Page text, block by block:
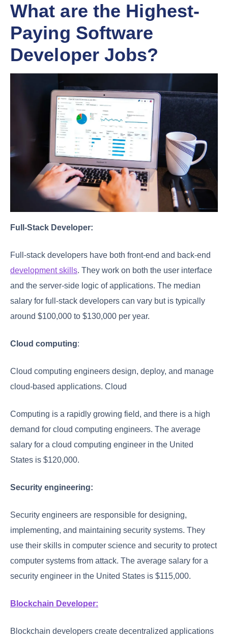
What are the Highest-
Paying Software
Developer Jobs?
Full-Stack Developer:
Full-stack developers have both front-end and back-end
development skills. They work on both the user interface
and the server-side logic of applications. The median
salary for full-stack developers can vary but is typically
around $100,000 to $130,000 per year.
Cloud computing:
Cloud computing engineers design, deploy, and manage
cloud-based applications. Cloud
Computing is a rapidly growing field, and there is a high
demand for cloud computing engineers. The average
salary for a cloud computing engineer in the United
States is $120,000.
Security engineering:
Security engineers are responsible for designing,
implementing, and maintaining security systems. They
use their skills in computer science and security to protect
computer systems from attack. The average salary for a
security engineer in the United States is $115,000.
Blockchain Developer:
Blockchain developers create decentralized applications